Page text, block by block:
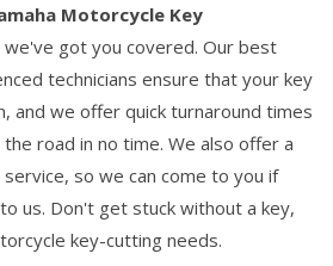
Motorcycle Key
we've got you covered. Our best
technicians ensure that your key
and we offer quick turnaround times
road in no time. We also offer a
so we can come to you if
us. Don't get stuck without a key,
key-cutting needs.